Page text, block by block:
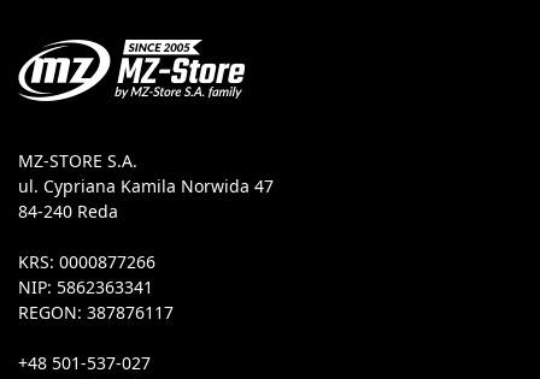
MZ-STORE S.A.
ul. Cypriana Kamila Norwida 47
84-240 Reda
KRS: 0000877266
NIP: 5862363341
REGON: 387876117
+48 501-537-027